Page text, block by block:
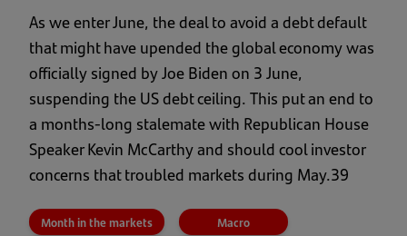
As we enter June, the deal to avoid a debt default
that might have upended the global economy was
officially signed by Joe Biden on 3 June,
suspending the US debt ceiling. This put an end to
a months-long stalemate with Republican House
Speaker Kevin McCarthy and should cool investor
concerns that troubled markets during May.39
Month in the markets Macro